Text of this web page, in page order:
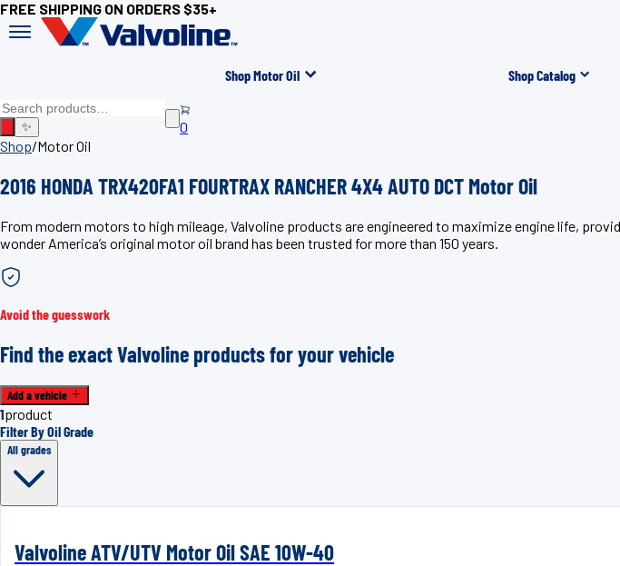
FREE SHIPPING ON ORDERS $35+
Shop Motor Oil Shop Catalog
✨
0
Shop/Motor Oil
2016 HONDA TRX420FA1 FOURTRAX RANCHER 4X4 AUTO DCT Motor Oil
From modern motors to high mileage, Valvoline products are engineered to maximize engine life,
wonder America’s original motor oil brand has been trusted for more than 150 years.
Avoid the guesswork
Find the exact Valvoline products for your vehicle
Add a vehicle
1product
Filter By Oil Grade
All grades
Valvoline ATV/UTV Motor Oil SAE 10W-40